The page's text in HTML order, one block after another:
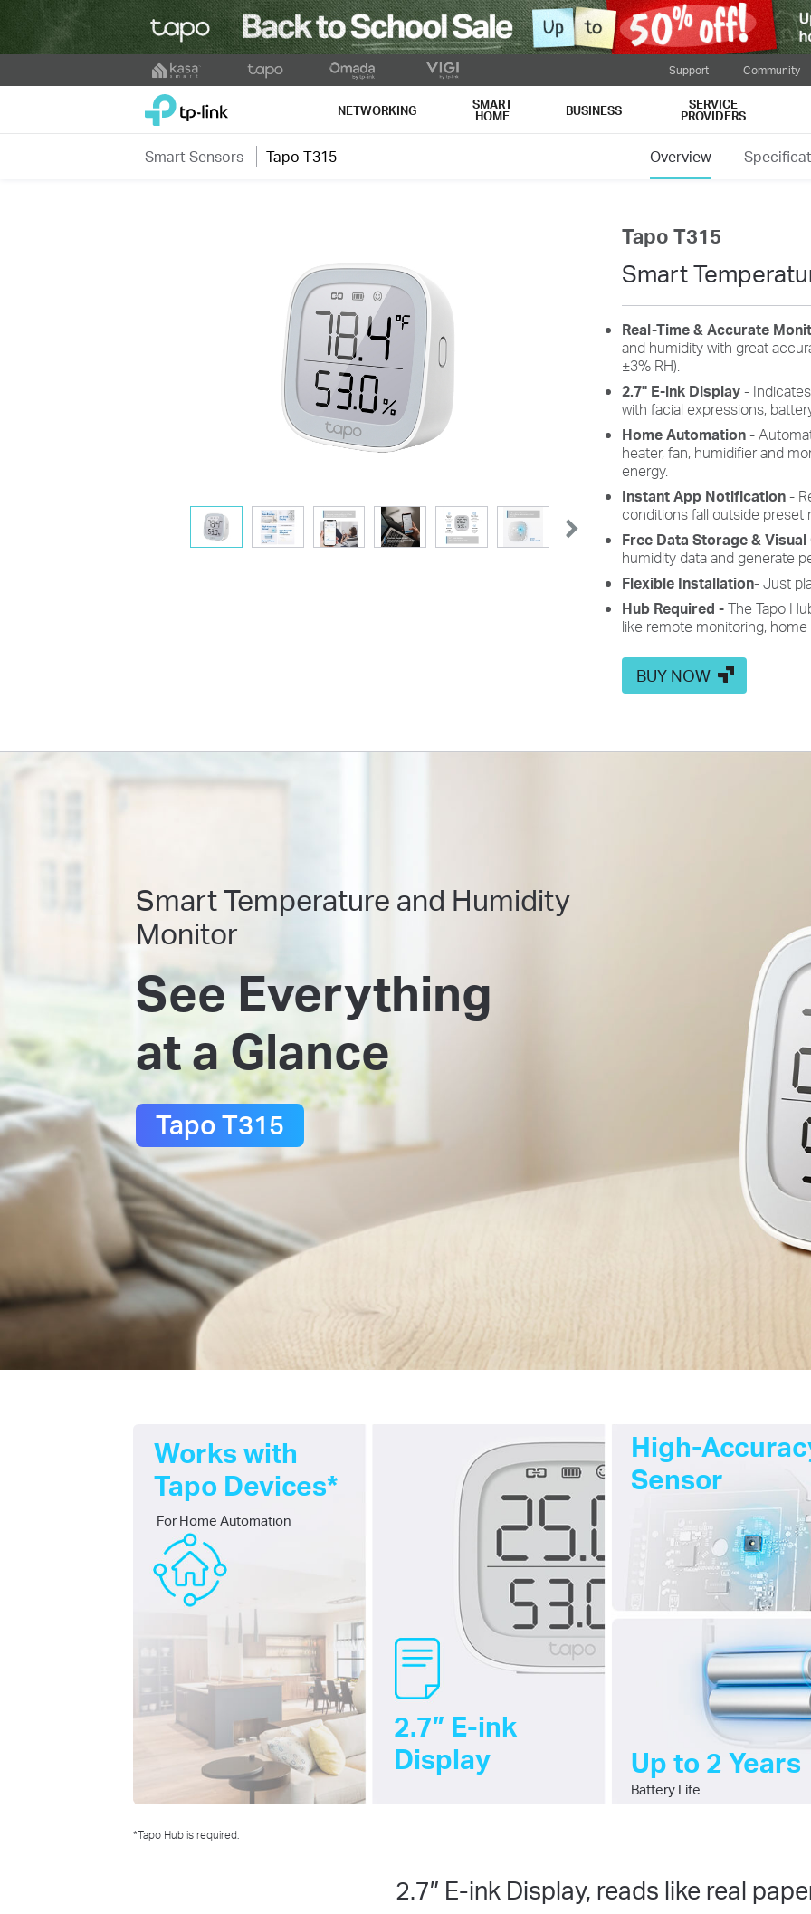
to
Support Community
TP-Link, Reliably Smart NETWORKING SMART
HOME BUSINESS SERVICE
PROVIDERS
Smart Sensors Tapo T315 Overview
Tapo T315
Smart
Real-Time & Accurate
and humidity with great
±3% RH).
2.7" E-ink Display-
with facial expressions,
Home Automation-
heater, fan, humidifier and
energy.
Instant App Notification-
conditions fall outside preset
Free Data Storage &
humidity data and generate
Flexible Installation- Just
Hub Required -The Tapo
like remote monitoring,
BUY NOW
Smart Temperature and Humidity
Monitor
See Everything
at a Glance
Tapo T315
Works with
Tapo Devices*
For Home Automation
2.7″ E-ink
Display
High-
Sensor
Up to 2 Years
Battery Life
*Tapo Hub is required.
2.7″ E-ink Display, reads like real